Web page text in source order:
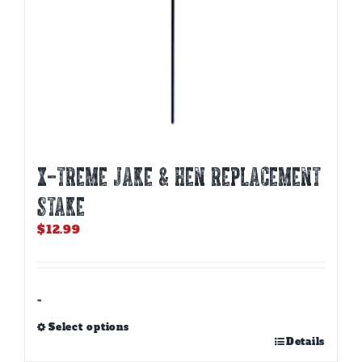
X-TREME JAKE & HEN REPLACEMENT
STAKE
$12.99
-
Select options
Details